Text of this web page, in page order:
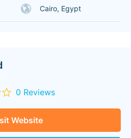
Cairo, Egypt
0 Reviews
Website